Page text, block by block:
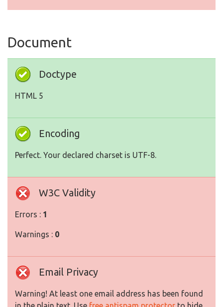
Document
Doctype
HTML 5
Encoding
Perfect. Your declared charset is UTF-8.
W3C Validity
Errors : 1
Warnings : 0
Email Privacy
Warning! At least one email address has been found